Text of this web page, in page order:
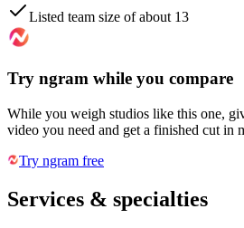
Listed team size of about 13
Try ngram while you compare
While you weigh studios like this one,
video you need and get a finished cut in
Try ngram free
Services & specialties